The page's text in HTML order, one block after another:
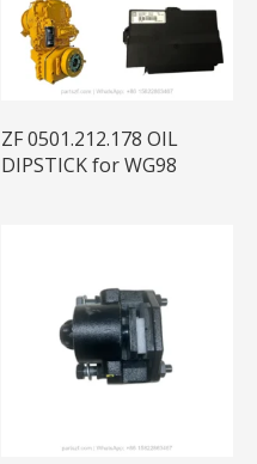
ZF 0501.212.178 OIL
DIPSTICK for WG98